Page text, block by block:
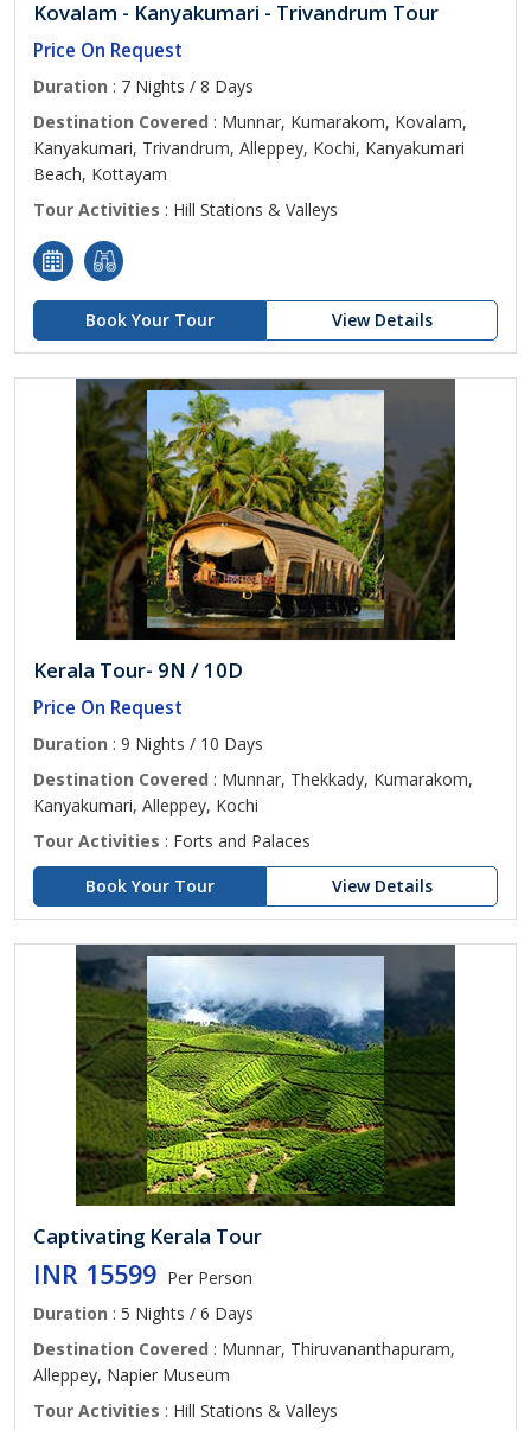
Kovalam - Kanyakumari - Trivandrum Tour
Price On Request
Duration : 7 Nights / 8 Days
Destination Covered : Munnar, Kumarakom, Kovalam,
Kanyakumari, Trivandrum, Alleppey, Kochi, Kanyakumari
Beach, Kottayam
Tour Activities : Hill Stations & Valleys
Book Your Tour View Details
Kerala Tour- 9N / 10D
Price On Request
Duration : 9 Nights / 10 Days
Destination Covered : Munnar, Thekkady, Kumarakom,
Kanyakumari, Alleppey, Kochi
Tour Activities : Forts and Palaces
Book Your Tour
View Details
Captivating Kerala Tour
INR 15599 Per Person
Duration : 5 Nights / 6 Days
Destination Covered : Munnar, Thiruvananthapuram,
Alleppey, Napier Museum
Tour Activities : Hill Stations & Valleys